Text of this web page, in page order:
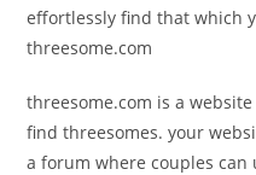
effortlessly find that which
threesome.com
threesome.com is a
find threesomes. your
a forum where couples